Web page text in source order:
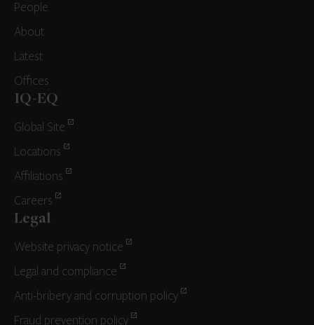
People
About
Latest
Offices
IQ-EQ
Global Site
Locations
Affiliations
Careers
Legal
Website privacy notice
Legal and compliance
Anti-bribery and corruption policy
Fraud prevention policy